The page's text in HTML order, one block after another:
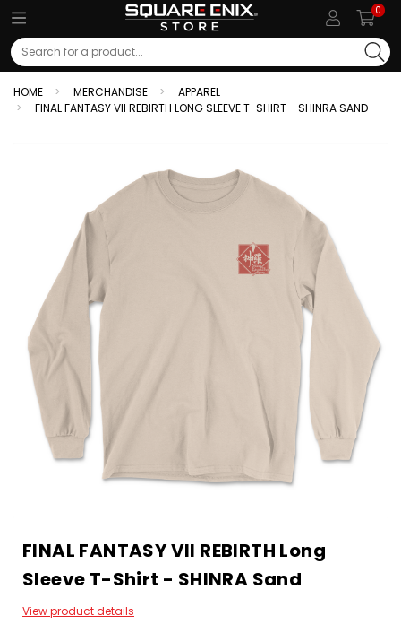
0
Search
HOME MERCHANDISE
APPAREL
FINAL FANTASY VII REBIRTH LONG SLEEVE T-SHIRT - SHINRA SAND
FINAL FANTASY VII REBIRTH Long
Sleeve T-Shirt - SHINRA Sand
View product details